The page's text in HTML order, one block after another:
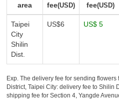
area
fee(USD)
fee(USD)
Taipei
City
Shilin
Dist.
US$6 US$ 5
Exp. The delivery fee for sending
District, Taipei City: delivery fee to Shilin
shipping fee for Section 4, Yangde